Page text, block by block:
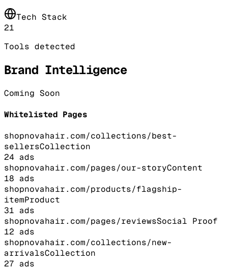
Tech Stack
21
Tools detected
Brand Intelligence
Coming Soon
Whitelisted Pages
shopnovahair.com/collections/best-
sellersCollection
24 ads
shopnovahair.com/pages/our-storyContent
18 ads
shopnovahair.com/products/flagship-
itemProduct
31 ads
shopnovahair.com/pages/reviewsSocial Proof
12 ads
shopnovahair.com/collections/new-
arrivalsCollection
27 ads